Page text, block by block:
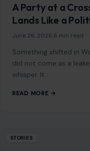
A Party at a
Lands Like a
June 26, 2026 6 min read
Something shifted in
did not come as a
whisper. It…
READ MORE →
STORIES